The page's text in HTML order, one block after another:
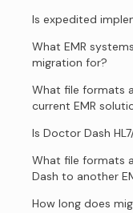
Is expedited
What EMR
migration for?
What file formats
current EMR
Is Doctor Dash
What file formats
Dash to another
How long does